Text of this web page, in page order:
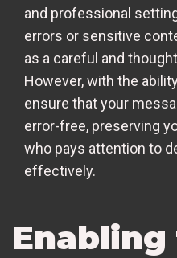
and professional
errors or sensitive
as a careful and
However, with the
ensure that your
error-free, preserving
who pays attention to
effectively.
Enabling